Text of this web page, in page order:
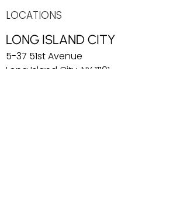
LOCATIONS
LONG ISLAND CITY
5-37 51st Avenue
Long Island City, NY 11101